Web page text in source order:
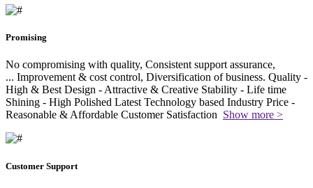
Promising
No compromising with quality, Consistent support assurance,
... Improvement & cost control, Diversification of business. Quality -
High & Best Design - Attractive & Creative Stability - Life time
Shining - High Polished Latest Technology based Industry Price -
Reasonable & Affordable Customer Satisfaction Show more >
Customer Support